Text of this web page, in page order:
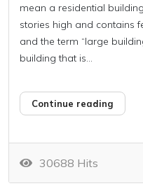
mean a residential
stories high and contains
and the term “large
building that is...
Continue reading
30688 Hits